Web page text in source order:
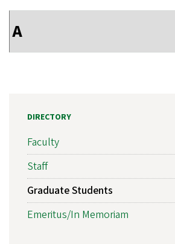
DIRECTORY
Faculty
Staff
Graduate Students
Emeritus/In Memoriam